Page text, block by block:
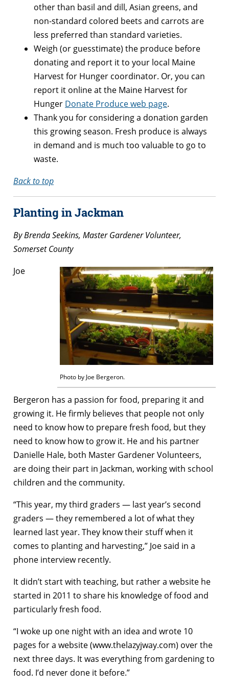
other than basil and dill, Asian greens, and
non-standard colored beets and carrots are
less preferred than standard varieties.
Weigh (or guesstimate) the produce before
donating and report it to your local Maine
Harvest for Hunger coordinator. Or, you can
report it online at the Maine Harvest for
Hunger Donate Produce web page.
Thank you for considering a donation garden
this growing season. Fresh produce is always
in demand and is much too valuable to go to
waste.
Back to top
Planting in Jackman
By Brenda Seekins, Master Gardener Volunteer,
Somerset County
Photo by Joe Bergeron.
Joe
Bergeron has a passion for food, preparing it and
growing it. He firmly believes that people not only
need to know how to prepare fresh food, but they
need to know how to grow it. He and his partner
Danielle Hale, both Master Gardener Volunteers,
are doing their part in Jackman, working with school
children and the community.
“This year, my third graders — last year’s second
graders — they remembered a lot of what they
learned last year. They know their stuff when it
comes to planting and harvesting,” Joe said in a
phone interview recently.
It didn’t start with teaching, but rather a website he
started in 2011 to share his knowledge of food and
particularly fresh food.
“I woke up one night with an idea and wrote 10
pages for a website (www.thelazyjway.com) over the
next three days. It was everything from gardening to
food. I’d never done it before.”